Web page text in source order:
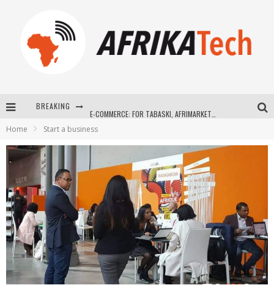
BREAKING
New to online sports betting? Consider These Tips to Play Your First Online Sports Betting Successfully
How Technology Has Changed Sports
Home Start a business